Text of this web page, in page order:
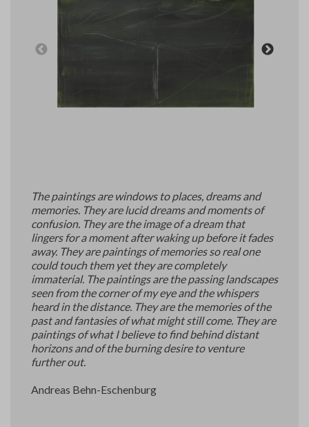
The paintings are windows to places, dreams and
memories. They are lucid dreams and moments of
confusion. They are the image of a dream that
lingers for a moment after waking up before it fades
away. They are paintings of memories so real one
could touch them yet they are completely
immaterial. The paintings are the passing landscapes
seen from the corner of my eye and the whispers
heard in the distance. They are the memories of the
past and fantasies of what might still come. They are
paintings of what I believe to find behind distant
horizons and of the burning desire to venture
further out.
Andreas Behn-Eschenburg